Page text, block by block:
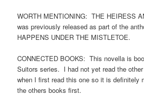
WORTH MENTIONING: THE HEIRESS
was previously released as part of the
HAPPENS UNDER THE MISTLETOE.
CONNECTED BOOKS: This novella is
Suitors series. I had not yet read the
when I first read this one so it is definitely
the others books first.